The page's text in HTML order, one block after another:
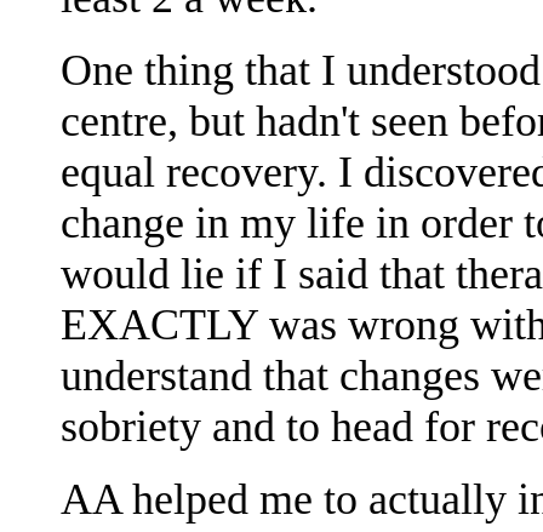
One thing that I
centre, but hadn't seen
equal recovery. I
change in my life in order
would lie if I said that
EXACTLY was wrong
understand that changes
sobriety and to head for
AA helped me to actually